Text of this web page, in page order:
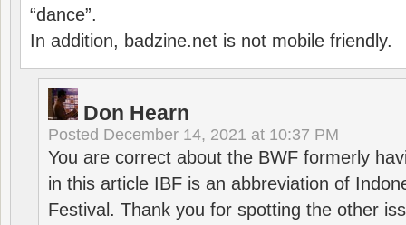
“dance”.
In addition, badzine.net is not mobile friendly.
Don Hearn
Posted December 14, 2021 at 10:37 PM
You are correct about the BWF formerly
in this article IBF is an abbreviation of
Festival. Thank you for spotting the other